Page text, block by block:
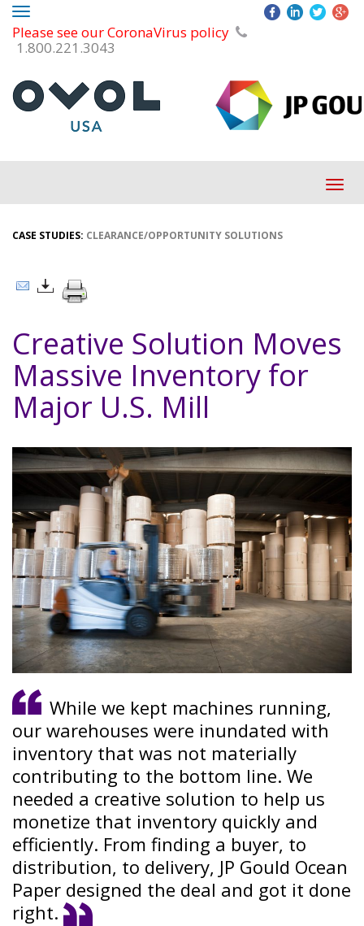
Please see our CoronaVirus policy
1.800.221.3043
Toggle
navigation
CASE STUDIES: CLEARANCE/OPPORTUNITY SOLUTIONS
Creative Solution Moves
Massive Inventory for
Major U.S. Mill
While we kept machines running,
our warehouses were inundated with
inventory that was not materially
contributing to the bottom line. We
needed a creative solution to help us
monetize that inventory quickly and
efficiently. From finding a buyer, to
distribution, to delivery, JP Gould Ocean
Paper designed the deal and got it done
right.